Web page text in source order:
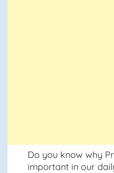
Do you know why
important in our